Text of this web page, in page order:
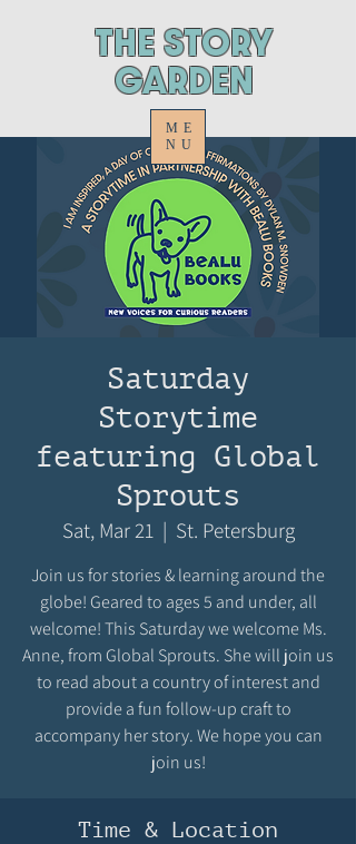
ThE STORY
GARDEN
ME
NU
Saturday
Storytime
featuring Global
Sprouts
Sat, Mar 21
  |
St. Petersburg
Join us for stories & learning around the
globe! Geared to ages 5 and under, all
welcome! This Saturday we welcome Ms.
Anne, from Global Sprouts. She will join us
to read about a country of interest and
provide a fun follow-up craft to
accompany her story. We hope you can
join us!
Time & Location